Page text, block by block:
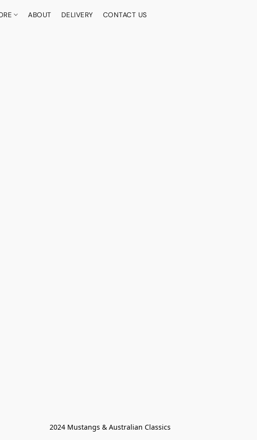
ABOUT DELIVERY CONTACT US
2024 Mustangs & Australian Classics